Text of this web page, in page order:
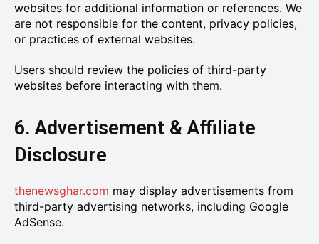
websites for additional information or references. We
are not responsible for the content, privacy policies,
or practices of external websites.
Users should review the policies of third-party
websites before interacting with them.
6. Advertisement & Affiliate
Disclosure
thenewsghar.com may display advertisements from
third-party advertising networks, including Google
AdSense.